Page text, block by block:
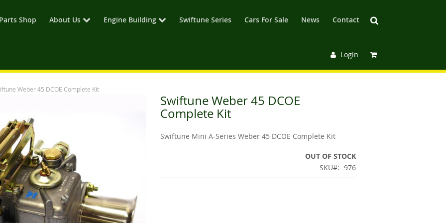
Parts Shop About Us Engine Building Swiftune Series Cars For Sale News Contact
Login
Weber 45 DCOE Complete Kit
Swiftune Weber 45 DCOE
Complete Kit
Swiftune Mini A-Series Weber 45 DCOE Complete Kit
OUT OF STOCK
SKU
976